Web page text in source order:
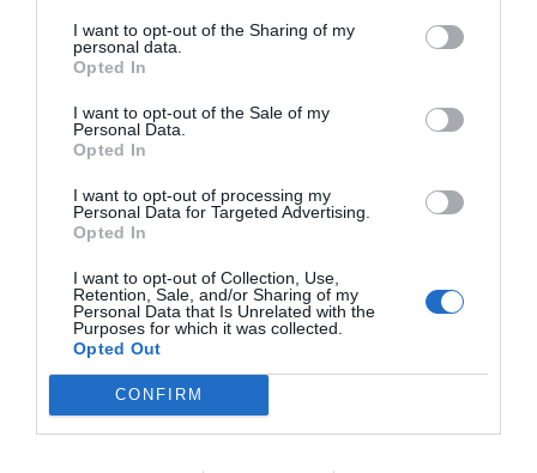
I want to opt-out of the Sharing of my
personal data.
Opted In
I want to opt-out of the Sale of my
Personal Data.
Opted In
I want to opt-out of processing my
Personal Data for Targeted Advertising.
Opted In
I want to opt-out of Collection, Use,
Retention, Sale, and/or Sharing of my
Personal Data that Is Unrelated with the
Purposes for which it was collected.
Opted Out
CONFIRM
Watch out for pests! Look out
for Snakes, Slugs, Ants and
others. Now is also a...